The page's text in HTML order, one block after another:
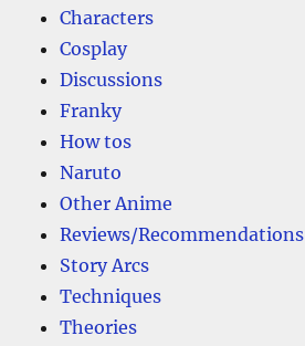
Characters
Cosplay
Discussions
Franky
How tos
Naruto
Other Anime
Reviews/Recommendations
Story Arcs
Techniques
Theories